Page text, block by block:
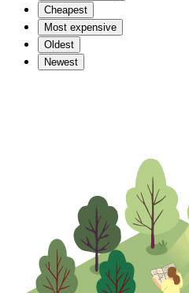
Cheapest
Most expensive
Oldest
Newest